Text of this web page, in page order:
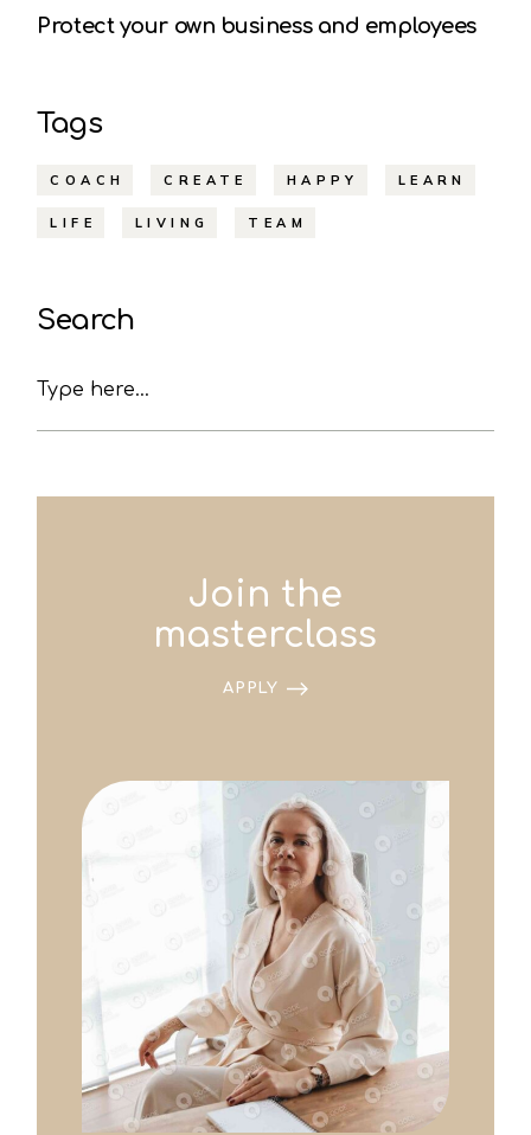
Protect your own business and employees
Tags
COACH CREATE HAPPY LEARN
LIFE LIVING TEAM
Search
Join the
masterclass
APPLY